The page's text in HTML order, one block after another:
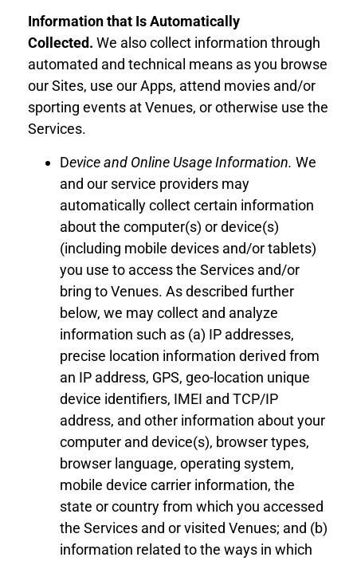
Information that Is Automatically
Collected. We also collect information through
automated and technical means as you browse
our Sites, use our Apps, attend movies and/or
sporting events atVenues, or otherwise use the
Services.
Deviceand Online Usage Information. We
and our service providers may
automatically collect certain information
about the computer(s) or device(s)
(including mobile devices and/ortablets)
you use to access the Services and/or
bring toVenues. As described further
below, we may collect and analyze
information such as (a) IP addresses,
precise location information derived from
an IP address, GPS, geo-location unique
device identifiers, IMEI and TCP/IP
address, and other information about your
computer and device(s), browser types,
browser language, operating system,
mobile device carrier information, the
state or country from which you accessed
the Services and or visited Venues; and (b)
information related to the ways in which